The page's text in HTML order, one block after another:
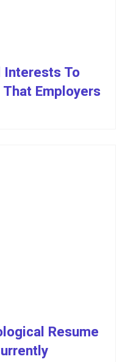
Interests To
That Employers
Resume